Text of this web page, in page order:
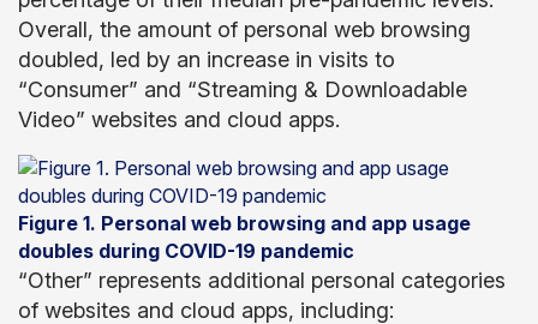
Overall, the amount of personal web browsing
doubled, led by an increase in visits to
“Consumer” and “Streaming & Downloadable
Video” websites and cloud apps.
Figure 1. Personal web browsing and app usage
doubles during COVID-19 pandemic
“Other” represents additional personal categories
of websites and cloud apps, including: